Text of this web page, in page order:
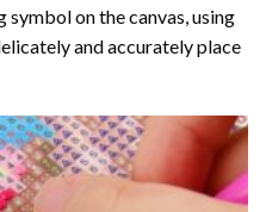
on the canvas, using
and accurately place